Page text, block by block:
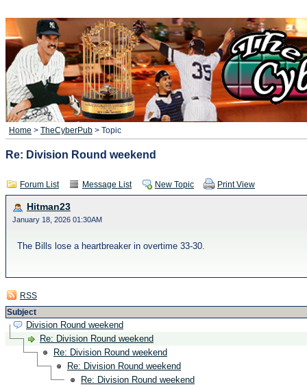
Home > TheCyberPub > Topic
Re: Division Round weekend
Forum List Message List New Topic Print View
Hitman23
January 18, 2026 01:30AM
The Bills lose a heartbreaker in overtime 33-30.
RSS
Subject
Division Round weekend
Re: Division Round weekend
Re: Division Round weekend
Re: Division Round weekend
Re: Division Round weekend